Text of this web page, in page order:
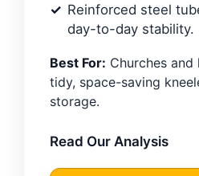
Reinforced steel
day-to-day stability.
Best For: Churches and
tidy, space-saving
storage.
Read Our Analysis